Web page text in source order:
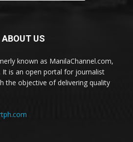
ABOUT US
known as ManilaChannel.com,
It is an open portal for journalist
the objective of delivering quality